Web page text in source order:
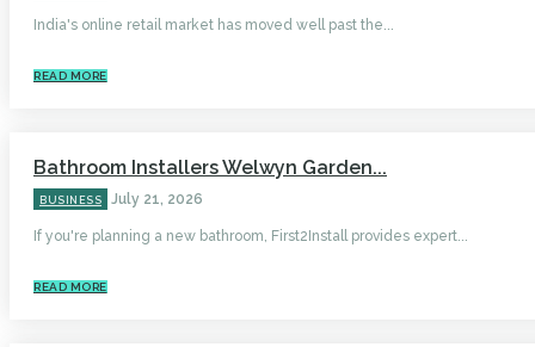
India's online retail market has moved well past the...
READ MORE
Bathroom Installers Welwyn Garden...
BUSINESS July 21, 2026
If you're planning a new bathroom, First2Install provides expert...
READ MORE